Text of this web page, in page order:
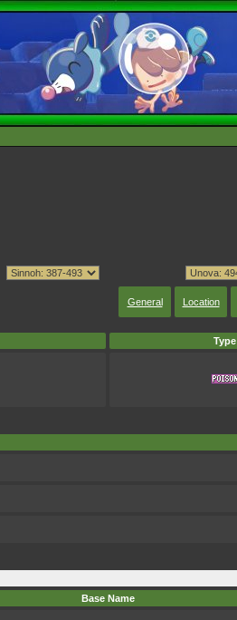
General Location
Type
Base Name